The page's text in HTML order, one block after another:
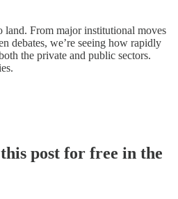
land. From major institutional moves
debates, we’re seeing how rapidly
the private and public sectors.
post for free in the